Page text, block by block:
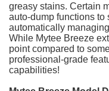
greasy stains. Certain
auto-dump functions
automatically
While Mytee Breeze
point compared to
professional-grade
capabilities!